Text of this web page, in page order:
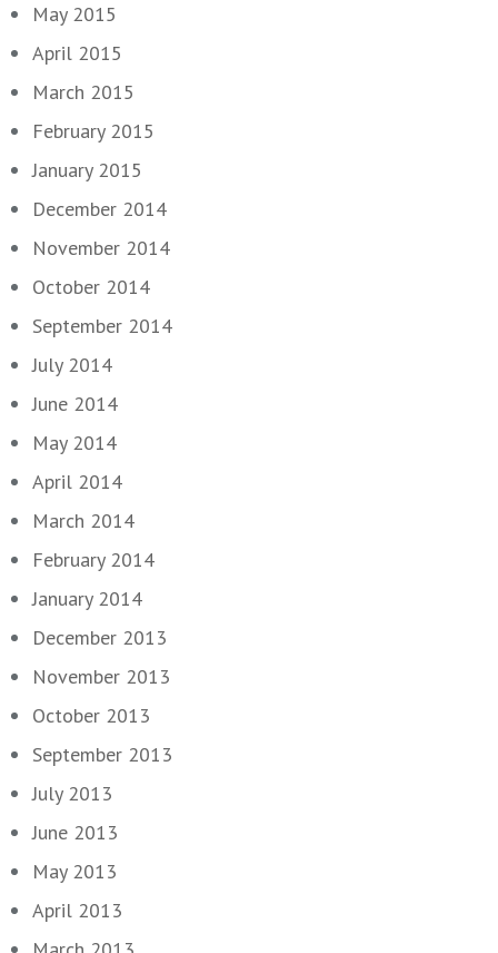
May 2015
April 2015
March 2015
February 2015
January 2015
December 2014
November 2014
October 2014
September 2014
July 2014
June 2014
May 2014
April 2014
March 2014
February 2014
January 2014
December 2013
November 2013
October 2013
September 2013
July 2013
June 2013
May 2013
April 2013